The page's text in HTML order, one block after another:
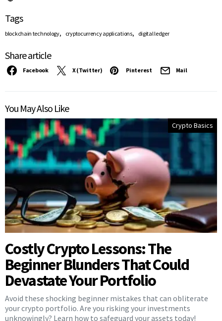
Tags
blockchain technology, cryptocurrency applications, digital ledger
Share article
Facebook X (Twitter) Pinterest Mail
You May Also Like
Crypto Basics
Costly Crypto Lessons: The
Beginner Blunders That Could
Devastate Your Portfolio
Avoid these shocking beginner mistakes that can obliterate
your crypto portfolio. Are you risking your investments
unknowingly? Learn how to safeguard your assets today!